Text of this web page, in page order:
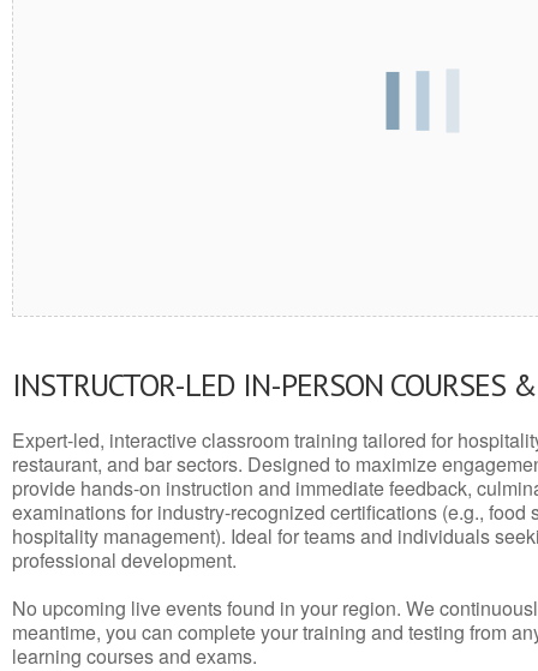
INSTRUCTOR-LED IN-PERSON COURSES
Expert-led, interactive classroom training tailored for
restaurant, and bar sectors. Designed to maximize
provide hands-on instruction and immediate feedback,
examinations for industry-recognized certifications (e.g., food
hospitality management). Ideal for teams and individuals
professional development.
No upcoming live events found in your region. We
meantime, you can complete your training and testing from
learning courses and exams.